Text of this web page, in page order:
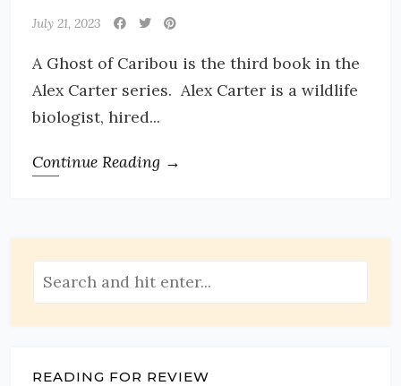
July 21, 2023
A Ghost of Caribou is the third book in the
Alex Carter series. Alex Carter is a wildlife
biologist, hired...
Continue Reading →
READING FOR REVIEW